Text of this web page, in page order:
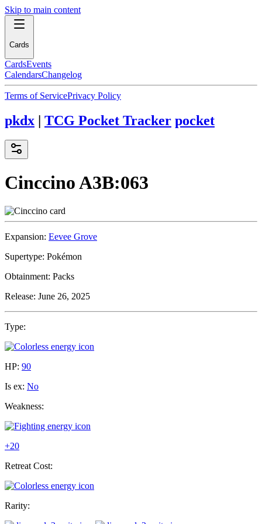
Skip to main content
Cards
CardsEvents
CalendarsChangelog
Terms of ServicePrivacy Policy
pkdx | TCG Pocket Tracker pocket
CinccinoA3B:063
Expansion: Eevee Grove
Supertype: Pokémon
Obtainment: Packs
Release: June 26, 2025
Type:
HP: 90
Is ex: No
Weakness:
+20
Retreat Cost:
Rarity: